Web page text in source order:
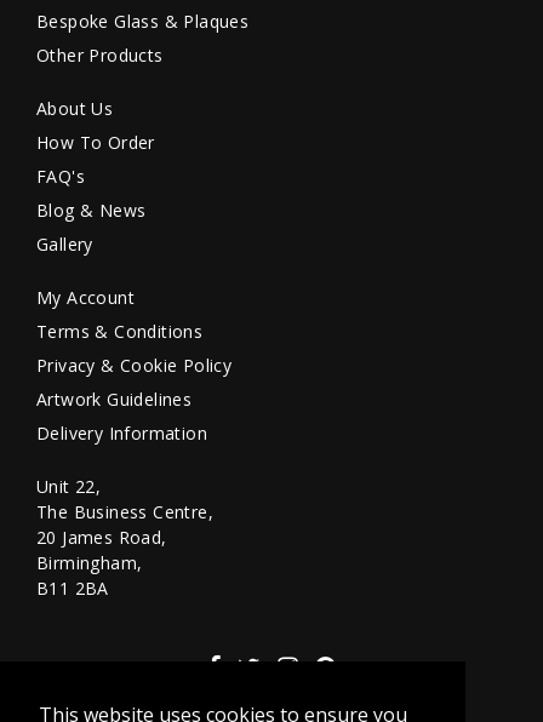
This website uses cookies to ensure you
Bespoke Glass & Plaques
Other Products
About Us
How To Order
FAQ's
Blog & News
Gallery
My Account
Terms & Conditions
Privacy & Cookie Policy
Artwork Guidelines
Delivery Information
Unit 22,
The Business Centre,
20 James Road,
Birmingham,
B11 2BA